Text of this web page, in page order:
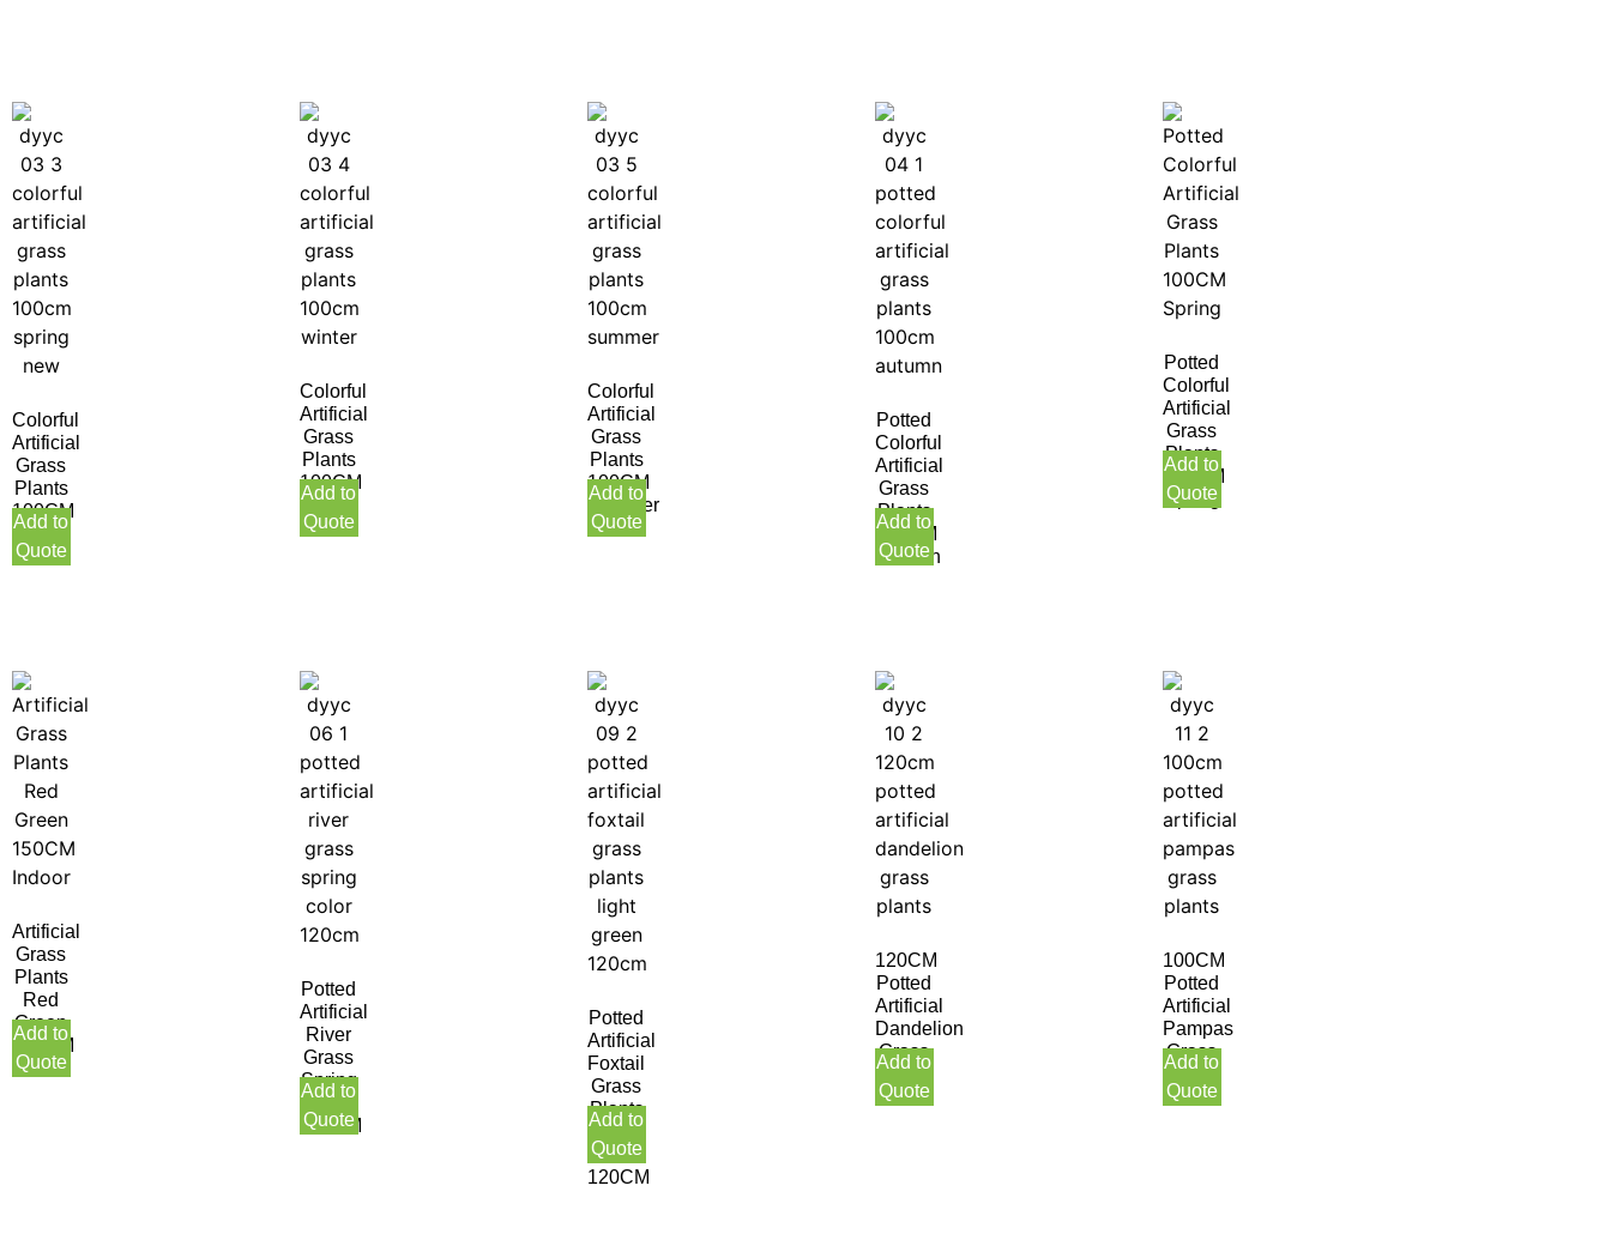
Colorful
Artificial
Grass
Plants
100CM
Spring
New
Add to
Quote
Colorful
Artificial
Grass
Plants
100CM
Winter
Add to
Quote
Colorful
Artificial
Grass
Plants
100CM
Summer
Add to
Quote
Potted
Colorful
Artificial
Grass
Plants
100CM
Autumn
Add to
Quote
Potted
Colorful
Artificial
Grass
Plants
100CM
Spring
Add to
Quote
Artificial
Grass
Plants
Red
Green
150CM
Indoor
Add to
Quote
Potted
Artificial
River
Grass
Spring
Color
120CM
Add to
Quote
Potted
Artificial
Foxtail
Grass
Plants
Light
Green
120CM
Add to
Quote
120CM
Potted
Artificial
Dandelion
Grass
Plants
Add to
Quote
100CM
Potted
Artificial
Pampas
Grass
Plants
Add to
Quote